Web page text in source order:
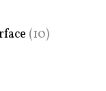
(10)